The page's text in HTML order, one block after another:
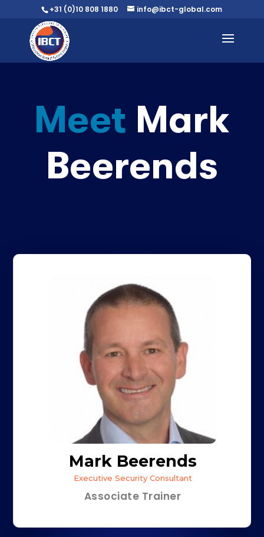
+31 (0)10 808 1880 info@ibct-global.com
Meet Mark
Beerends
Mark Beerends
Executive Security Consultant
Associate Trainer